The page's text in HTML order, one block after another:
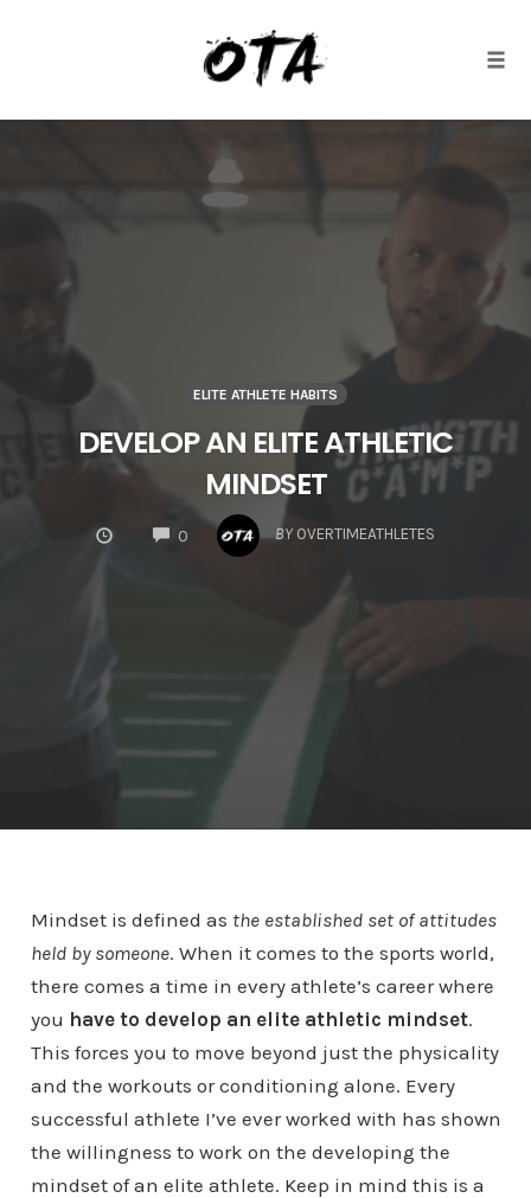
ELITE ATHLETE HABITS
DEVELOP AN ELITE ATHLETIC
MINDSET
0
COMMENTS
BY OVERTIMEATHLETES
Mindset is defined as the established set of attitudes
held by someone. When it comes to the sports world,
there comes a time in every athlete’s career where
you have to develop an elite athletic mindset.
This forces you to move beyond just the physicality
and the workouts or conditioning alone. Every
successful athlete I’ve ever worked with has shown
the willingness to work on the developing the
mindset of an elite athlete. Keep in mind this is a